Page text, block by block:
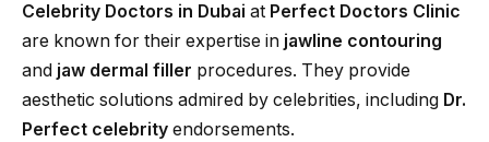
Celebrity Doctors in Dubai at Perfect Doctors Clinic
are known for their expertise in jawline contouring
and jaw dermal filler procedures. They provide
aesthetic solutions admired by celebrities, including Dr.
Perfect celebrity endorsements.